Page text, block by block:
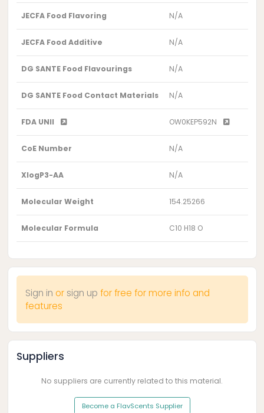
JECFA Food Flavoring N/A
JECFA Food Additive N/A
DG SANTE Food Flavourings N/A
DG SANTE Food Contact Materials N/A
FDA UNII OW0KEP592N
CoE Number N/A
XlogP3-AA N/A
Molecular Weight 154.25266
Molecular Formula C10 H18 O
Sign in or sign up for free for more info and
features
Suppliers
No suppliers are currently related to this material.
Become a FlavScents Supplier